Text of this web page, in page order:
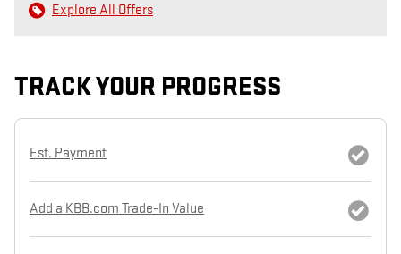
Explore All Offers
TRACK YOUR PROGRESS
Est. Payment
Add a KBB.com Trade-In Value